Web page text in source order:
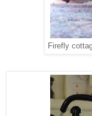
Firefly